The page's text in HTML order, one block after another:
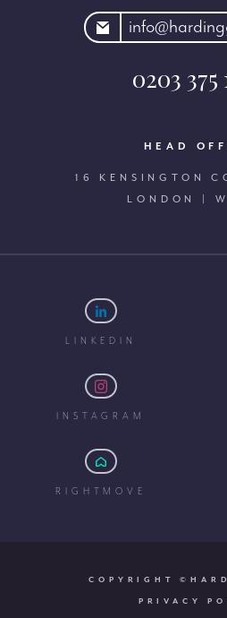
0203 375
HEAD
16 KENSINGTON
LONDON |
LINKEDIN
INSTAGRAM
RIGHTMOVE
COPYRIGHT
PRIVACY